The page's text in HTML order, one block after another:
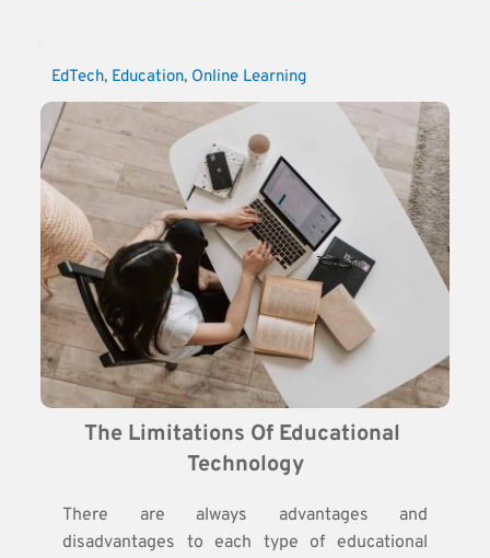
EdTech, Education, Online Learning
The Limitations Of Educational
Technology
There are always advantages and
disadvantages to each type of educational